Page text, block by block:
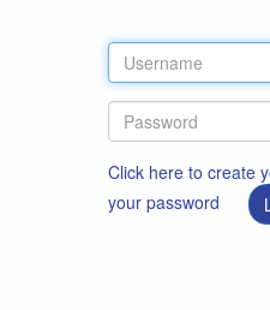
Click here to create
your password